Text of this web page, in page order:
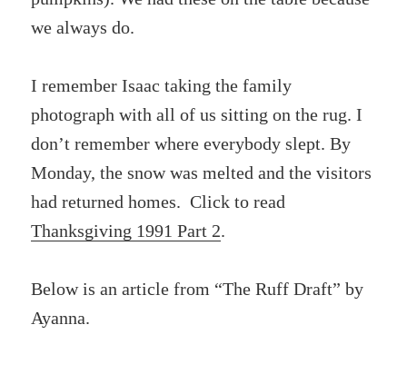
we always do.
I remember Isaac taking the family
photograph with all of us sitting on the rug. I
don’t remember where everybody slept. By
Monday, the snow was melted and the visitors
had returned homes. Click to read
Thanksgiving 1991 Part 2.
Below is an article from “The Ruff Draft” by
Ayanna.